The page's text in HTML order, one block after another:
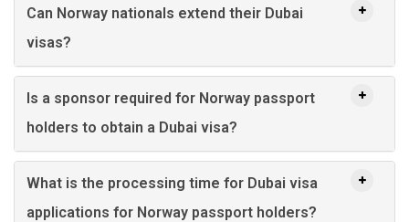
Can Norway nationals extend their Dubai
visas?
Is a sponsor required for Norway passport
holders to obtain a Dubai visa?
What is the processing time for Dubai visa
applications for Norway passport holders?